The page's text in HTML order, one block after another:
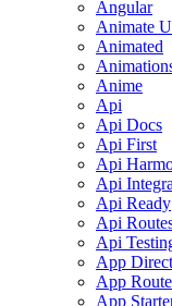
Angular
Animate
Animated
Anime
Api
Api Docs
Api First
Api
Api
Api Ready
Api
Api
App
App
App